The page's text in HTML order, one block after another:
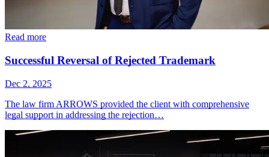
Read more
Successful Reversal of Rejected Trademark
Dec 2, 2025
The law firm ARROWS provided the client with comprehensive
legal support in addressing the rejection…